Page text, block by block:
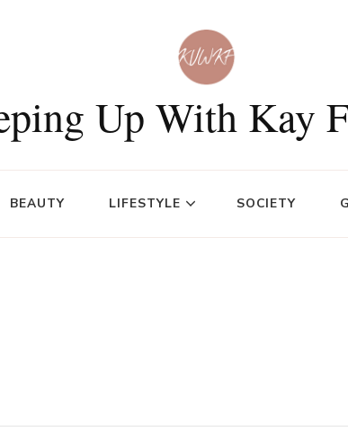
Up With Kay
BEAUTY LIFESTYLE SOCIETY